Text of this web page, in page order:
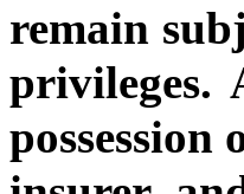
remain
privileges.